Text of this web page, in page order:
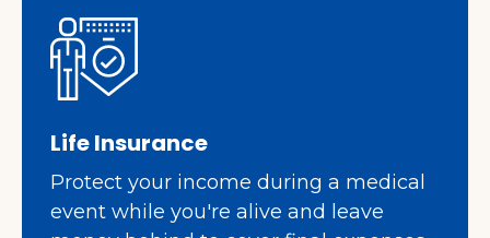
Life Insurance
Protect your income during a medical
event while you're alive and leave